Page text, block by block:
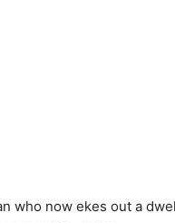
who now ekes out a